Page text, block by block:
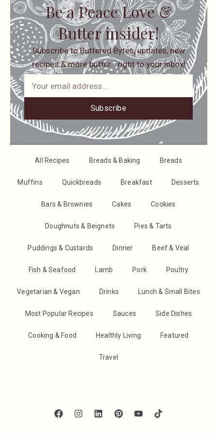
Be a Peace Love &
Butter insider!
Subscribe to Buttered Bytes, updates, new
recipes & more butter… right to your inbox!
Subscribe
All Recipes Breads & Baking Breads
Muffins Quickbreads Breakfast Desserts
Bars & Brownies Cakes Cookies
Doughnuts & Beignets Pies & Tarts
Puddings & Custards Dinner Beef & Veal
Fish & Seafood Lamb Pork Poultry
Vegetarian & Vegan Drinks Lunch & Small Bites
Most Popular Recipes Sauces Side Dishes
Cooking & Food Healthly Living Featured
Travel